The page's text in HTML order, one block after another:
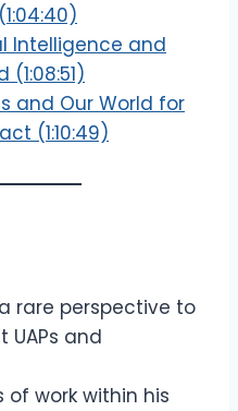
Intelligence and
and Our World for
(1:10:49)
rare perspective to
and
work within his